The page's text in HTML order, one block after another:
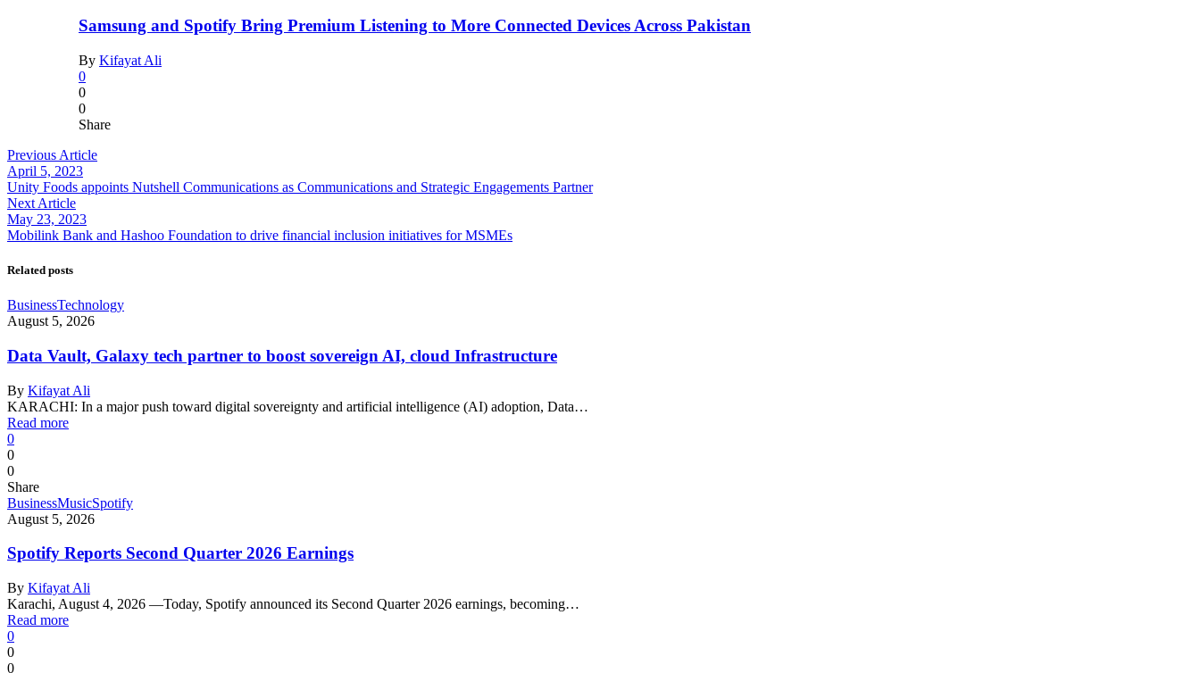
Samsung and Spotify Bring Premium Listening to More Connected Devices Across Pakistan
By Kifayat Ali
0
0
0
Share
Previous Article
April 5, 2023
Unity Foods appoints Nutshell Communications as Communications and Strategic Engagements Partner
Next Article
May 23, 2023
Mobilink Bank and Hashoo Foundation to drive financial inclusion initiatives for MSMEs
Related posts
BusinessTechnology
August 5, 2026
Data Vault, Galaxy tech partner to boost sovereign AI, cloud Infrastructure
By Kifayat Ali
KARACHI: In a major push toward digital sovereignty and artificial intelligence (AI) adoption, Data…
Read more
0
0
0
Share
BusinessMusicSpotify
August 5, 2026
Spotify Reports Second Quarter 2026 Earnings
By Kifayat Ali
Karachi, August 4, 2026 —Today, Spotify announced its Second Quarter 2026 earnings, becoming…
Read more
0
0
0